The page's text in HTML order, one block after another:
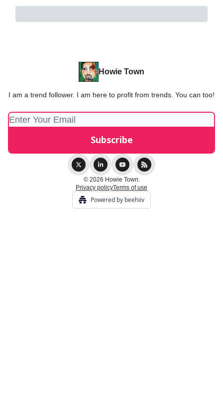
Howie Town
I am a trend follower. I am here to profit from trends. You can too!
© 2026 Howie Town.
Privacy policyTerms of use
Powered by beehiiv